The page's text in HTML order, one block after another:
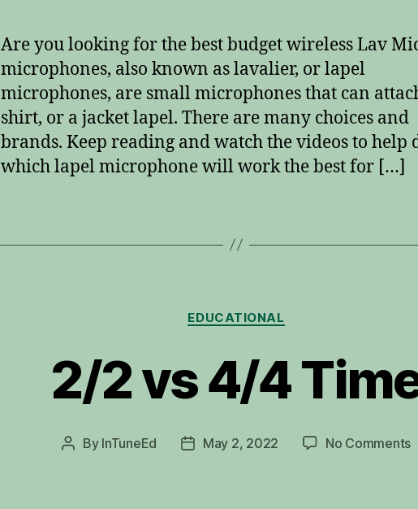
Are you looking for the best budget wireless Lav
microphones, also known as lavalier, or lapel
microphones, are small microphones that can
shirt, or a jacket lapel. There are many choices and
brands. Keep reading and watch the videos to help
which lapel microphone will work the best for […]
Categories
EDUCATIONAL
2/2 vs 4/4
Post
By InTuneEd
PostMay 2, 2022 No Commentson